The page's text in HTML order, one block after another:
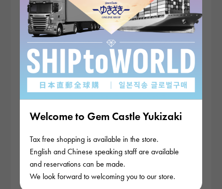
Welcome to Gem Castle Yukizaki
Tax free shopping is available in the store.
English and Chinese speaking staff are available
and reservations can be made.
We look forward to welcoming you to our store.